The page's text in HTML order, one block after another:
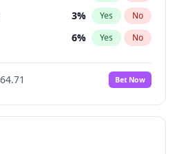
3% Yes No
6% Yes No
Bet Now